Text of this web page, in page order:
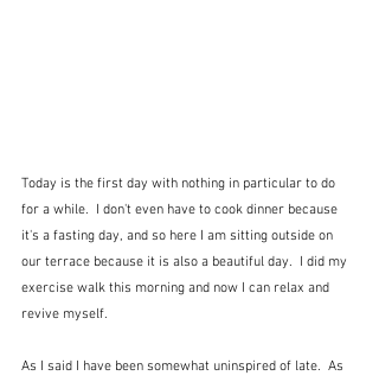
Today is the first day with nothing in particular to do
for a while.  I don't even have to cook dinner because
it's a fasting day, and so here I am sitting outside on
our terrace because it is also a beautiful day.  I did my
exercise walk this morning and now I can relax and
revive myself.
As I said I have been somewhat uninspired of late.  As